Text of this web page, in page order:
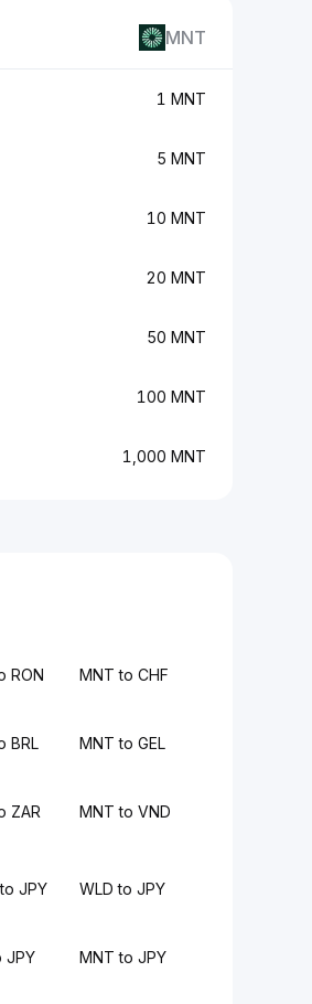
MNT
1 MNT
5 MNT
10 MNT
20 MNT
50 MNT
100 MNT
1,000 MNT
RON MNT to CHF
BRL MNT to GEL
ZAR MNT to VND
JPY WLD to JPY
JPY MNT to JPY